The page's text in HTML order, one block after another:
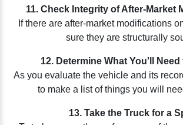
11. Check Integrity of After-Market
If there are after-market modifications
sure they are structurally
12. Determine What You'll
As you evaluate the vehicle and its
to make a list of things you will
13. Take the Truck for a